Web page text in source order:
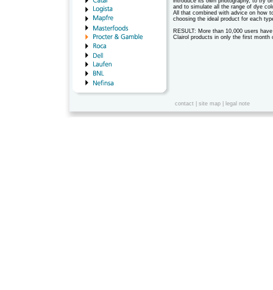
and to simulate all the range of dye
All that combined with advice on how
choosing the ideal product for each
RESULT: More than 10,000 users
Clairol products in only the first month
contact site map legal note